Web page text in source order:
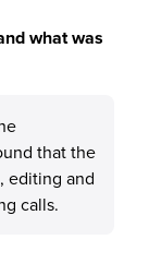
what was
that the
editing and
calls.